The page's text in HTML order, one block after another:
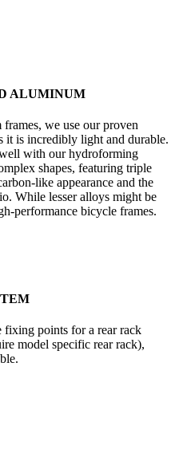
ALUMINUM
we use our proven
is incredibly light and durable.
with our hydroforming
shapes, featuring triple
like appearance and the
While lesser alloys might be
performance bicycle frames.
fixing points for a rear rack
model specific rear rack),